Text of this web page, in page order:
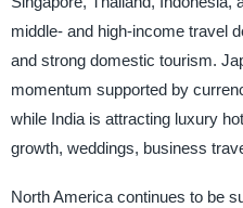
middle- and high-income travel
and strong domestic tourism.
momentum supported by
while India is attracting luxury
growth, weddings, business
North America continues to be